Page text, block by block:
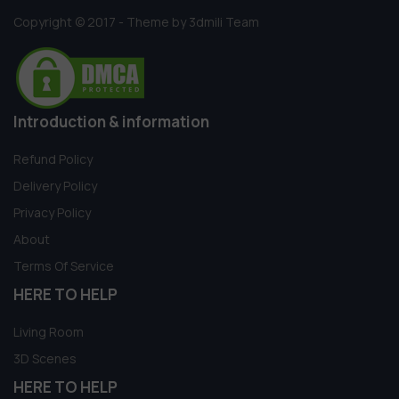
Copyright © 2017 - Theme by 3dmili Team
Introduction & information
Refund Policy
Delivery Policy
Privacy Policy
About
Terms Of Service
HERE TO HELP
Living Room
3D Scenes
HERE TO HELP